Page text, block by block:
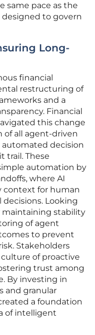
same pace as the
to govern
Long-
financial
restructuring of
and a
Financial
this change
all agent-driven
automated decision
trail. These
automation by
where AI
context for human
Looking
maintaining stability
of agent
to prevent
Stakeholders
of proactive
trust among
By investing in
and granular
a foundation
of intelligent